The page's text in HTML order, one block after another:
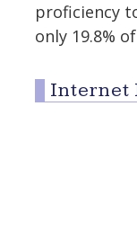
proficiency
only 19.8%
Internet